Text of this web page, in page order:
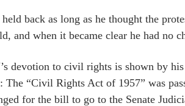
back as long as he thought the
and when it became clear he had no
devotion to civil rights is shown by
The “Civil Rights Act of 1957” was
for the bill to go to the Senate